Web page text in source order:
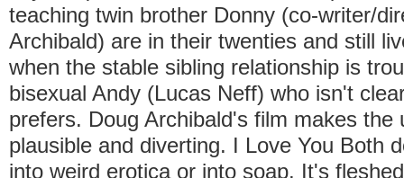
teaching twin brother Donny (co-writer/
Archibald) are in their twenties and still
when the stable sibling relationship is
bisexual Andy (Lucas Neff) who isn't
prefers. Doug Archibald's film makes the
plausible and diverting. I Love You Both
into weird erotica or into soap. It's